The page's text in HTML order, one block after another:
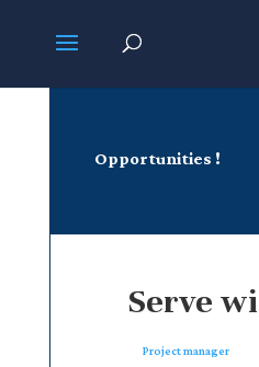
! Opportunities
Serve
Project manager